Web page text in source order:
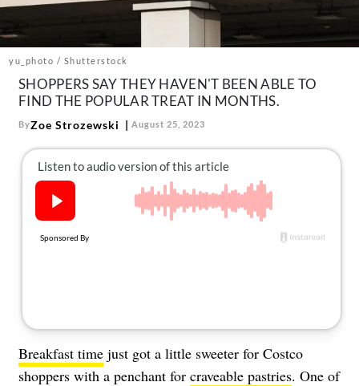
Follow
us:
FacebookInstagram
TikTok Pinterest
yu_photo / Shutterstock
SHOPPERS SAY THEY HAVEN'T BEEN ABLE TO
FIND THE POPULAR TREAT IN MONTHS.
ByZoe Strozewski August 25, 2023
Breakfast time just got a little sweeter for Costco
shoppers with a penchant for craveable pastries. One of